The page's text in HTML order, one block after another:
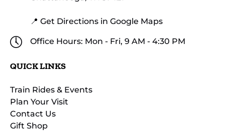
📍 Get Directions in Google Maps
Office Hours: Mon - Fri, 9 AM - 4:30 PM
QUICK LINKS
Train Rides & Events
Plan Your Visit
Contact Us
Gift Shop